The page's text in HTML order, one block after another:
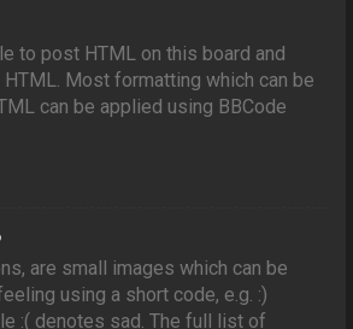
to post HTML on this board and
Most formatting which can be
can be applied using BBCode
are small images which can be
using a short code, e.g. :)
:( denotes sad. The full list of